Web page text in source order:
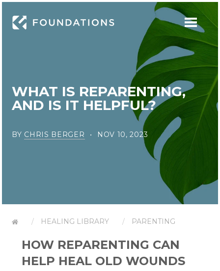
WHAT IS REPARENTING,
AND IS IT HELPFUL?
BY CHRIS BERGER NOV 10, 2023
HEALING LIBRARY PARENTING
HOW REPARENTING CAN
HELP HEAL OLD WOUNDS